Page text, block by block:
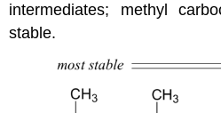
intermediates; methyl
stable.